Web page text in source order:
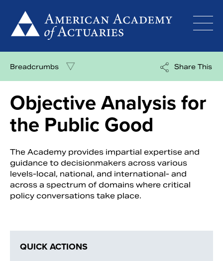
content
Breadcrumbs Share This
Objective Analysis for
the Public Good
The Academy provides impartial expertise and
guidance to decisionmakers across various
levels-local, national, and international- and
across a spectrum of domains where critical
policy conversations take place.
QUICK ACTIONS